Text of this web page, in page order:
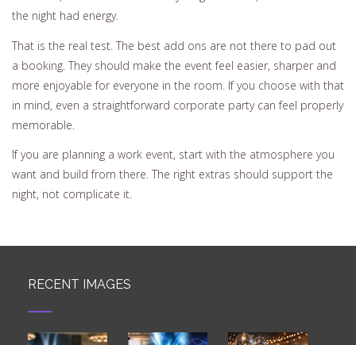
the night had energy.
That is the real test. The best add ons are not there to pad out
a booking. They should make the event feel easier, sharper and
more enjoyable for everyone in the room. If you choose with that
in mind, even a straightforward corporate party can feel properly
memorable.
If you are planning a work event, start with the atmosphere you
want and build from there. The right extras should support the
night, not complicate it.
RECENT IMAGES